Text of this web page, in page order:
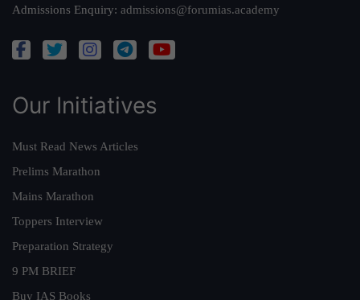
Admissions Enquiry: admissions@forumias.academy
Our Initiatives
Must Read News Articles
Prelims Marathon
Mains Marathon
Toppers Interview
Preparation Strategy
9 PM BRIEF
Buy IAS Books